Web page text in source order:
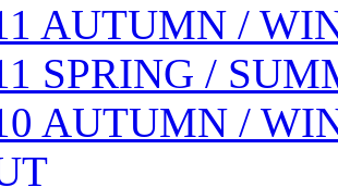
AUTUMN /
SPRING /
AUTUMN /